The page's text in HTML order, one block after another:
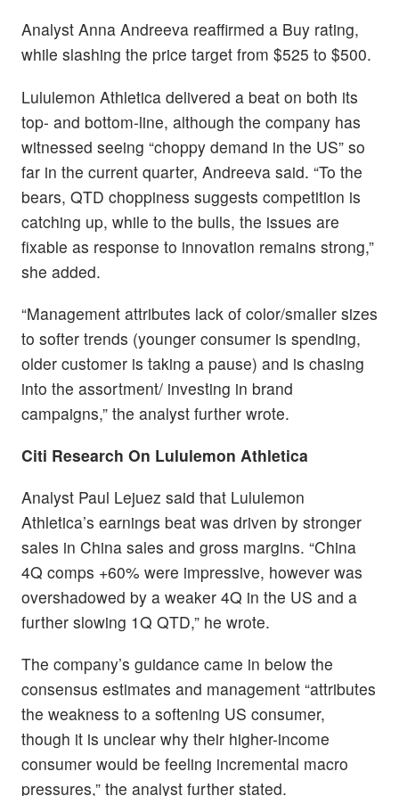
Analyst Anna Andreeva reaffirmed a Buy rating,
while slashing the price target from $525 to $500.
Lululemon Athletica delivered a beat on both its
top- and bottom-line, although the company has
witnessed seeing “choppy demand in the US” so
far in the current quarter, Andreeva said. “To the
bears, QTD choppiness suggests competition is
catching up, while to the bulls, the issues are
fixable as response to innovation remains strong,”
she added.
“Management attributes lack of color/smaller sizes
to softer trends (younger consumer is spending,
older customer is taking a pause) and is chasing
into the assortment/ investing in brand
campaigns,” the analyst further wrote.
Citi Research On Lululemon Athletica
Analyst Paul Lejuez said that Lululemon
Athletica’s earnings beat was driven by stronger
sales in China sales and gross margins. “China
4Q comps +60% were impressive, however was
overshadowed by a weaker 4Q in the US and a
further slowing 1Q QTD,” he wrote.
The company’s guidance came in below the
consensus estimates and management “attributes
the weakness to a softening US consumer,
though it is unclear why their higher-income
consumer would be feeling incremental macro
pressures,” the analyst further stated.